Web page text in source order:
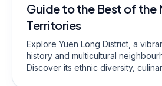
Guide to the Best of the
Territories
Explore Yuen Long District, a
history and multicultural
Discover its ethnic diversity,